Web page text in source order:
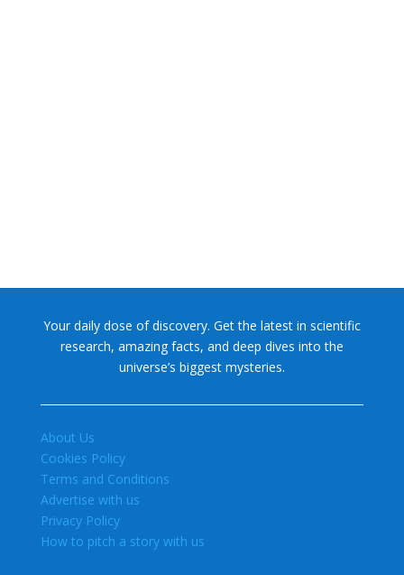
Your daily dose of discovery. Get the latest in scientific
research, amazing facts, and deep dives into the
universe’s biggest mysteries.
About Us
Cookies Policy
Terms and Conditions
Advertise with us
Privacy Policy
How to pitch a story with us